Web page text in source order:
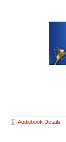
Audiobook Details